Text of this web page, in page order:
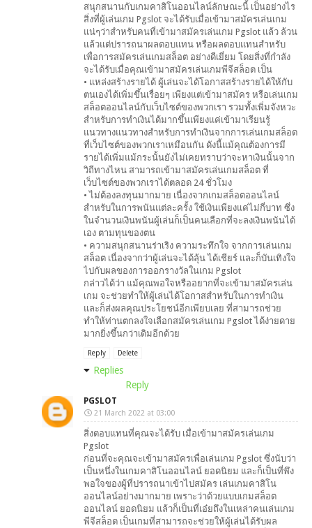
สนุกสนานกับเกมคาสิโนออนไลน์ลักษณะนี้ เป็นอย่างไร
สิ่งที่ผู้เล่นเกม Pgslot จะได้รับเมื่อเข้ามาสมัครเล่นเกม
แน่ๆว่าสำหรับคนที่เข้ามาสมัครเล่นเกม Pgslot แล้ว ล้วน
แล้วแต่ปรารถนาผลตอบแทน หรือผลตอบแทนสำหรับ
เพื่อการสมัครเล่นเกมสล็อต อย่างดีเยี่ยม โดยสิ่งที่กำลัง
จะได้รับเมื่อคุณเข้ามาสมัครเล่นเกมพีจีสล็อต เป็น
• แหล่งสร้างรายได้ ผู้เล่นจะได้โอกาสสร้างรายได้ให้กับ
ตนเองได้เพิ่มขึ้นเรื่อยๆ เพียงแต่เข้ามาสมัคร หรือเล่นเกม
สล็อตออนไลน์กับเว็บไซต์ของพวกเรา รวมทั้งเพิ่มจังหวะ
สำหรับการทำเงินได้มากขึ้นเพียงแค่เข้ามาเรียนรู้
แนวทางแนวทางสำหรับการทำเงินจากการเล่นเกมสล็อต
ที่เว็บไซต์ของพวกเราเหมือนกัน ดังนี้แม้คุณต้องการมี
รายได้เพิ่มแม้กระนั้นยังไม่เคยทราบว่าจะหาเงินนั้นจาก
วิถีทางไหน สามารถเข้ามาสมัครเล่นเกมสล็อต ที่
เว็บไซต์ของพวกเราได้ตลอด 24 ชั่วโมง
• ไม่ต้องลงทุนมากมาย เนื่องจากเกมสล็อตออนไลน์
สำหรับในการพนันแต่ละครั้ง ใช้เงินเพียงแค่ไม่กี่บาท ซึ่ง
ในจำนวนเงินพนันผู้เล่นก็เป็นคนเลือกที่จะลงเงินพนันได้
เอง ตามทุนของตน
• ความสนุกสนานร่าเริง ความระทึกใจ จากการเล่นเกม
สล็อต เนื่องจากว่าผู้เล่นจะได้ลุ้น ได้เชียร์ และก็บันเทิงใจ
ไปกับผลของการออกรางวัลในเกม Pgslot
กล่าวได้ว่า แม้คุณพอใจหรืออยากที่จะเข้ามาสมัครเล่น
เกม จะช่วยทำให้ผู้เล่นได้โอกาสสำหรับในการทำเงิน
และก็ส่งผลคุณประโยชน์อีกเพียบเลย ที่สามารถช่วย
ทำให้ท่านตกลงใจเลือกสมัครเล่นเกม Pgslot ได้ง่ายดาย
มากยิ่งขึ้นกว่าเดิมอีกด้วย
Reply Delete
Replies
Reply
PGSLOT
21 March 2022 at 03:00
สิ่งตอบแทนที่คุณจะได้รับ เมื่อเข้ามาสมัครเล่นเกม
Pgslot
ก่อนที่จะคุณจะเข้ามาสมัครเพื่อเล่นเกม Pgslot ซึ่งนับว่า
เป็นหนึ่งในเกมคาสิโนออนไลน์ ยอดนิยม และก็เป็นที่พึง
พอใจของผู้ที่ปรารถนาเข้าไปสมัคร เล่นเกมคาสิโน
ออนไลน์อย่างมากมาย เพราะว่าด้วยแบบเกมสล็อต
ออนไลน์ ยอดนิยม แล้วก็เป็นที่เอ๋ยถึงในเหล่าคนเล่นเกม
พีจีสล็อต เป็นเกมที่สามารถจะช่วยให้ผู้เล่นได้รับผล